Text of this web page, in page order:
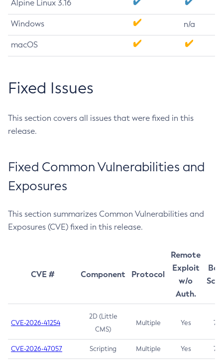
Alpine Linux 3.16
Windows n/a
macOS
Fixed Issues
This section covers all issues that were fixed in this
release.
Fixed Common Vulnerabilities and
Exposures
This section summarizes Common Vulnerabilities and
Exposures (CVE) fixed in this release.
CVE # Component Protocol
Remote
Exploit
w/o
Auth.
CVE-2026-41254
2D (Little
CMS)
Multiple Yes 7.5
CVE-2026-47057 Scripting Multiple Yes 7.5